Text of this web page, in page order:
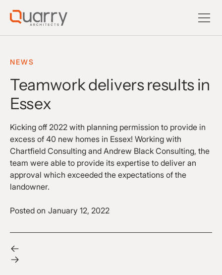
NEWS
Teamwork delivers results in
Essex
Kicking off 2022 with planning permission to provide in
excess of 40 new homes in Essex! Working with
Chartfield Consulting and Andrew Black Consulting, the
team were able to provide its expertise to deliver an
approval which exceeded the expectations of the
landowner.
Posted on January 12, 2022